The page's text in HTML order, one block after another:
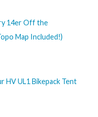
14er Off the
Map Included!)
HV UL1 Bikepack Tent